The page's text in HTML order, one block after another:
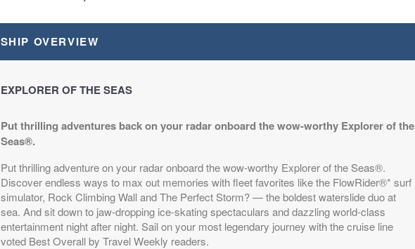
SHIP OVERVIEW
EXPLORER OF THE SEAS
Put thrilling adventures back on your radar onboard the wow-worthy Explorer of the
Seas®.
Put thrilling adventure on your radar onboard the wow-worthy Explorer of the Seas®.
Discover endless ways to max out memories with fleet favorites like the FlowRider®* surf
simulator, Rock Climbing Wall and The Perfect Storm? — the boldest waterslide duo at
sea. And sit down to jaw-dropping ice-skating spectaculars and dazzling world-class
entertainment night after night. Sail on your most legendary journey with the cruise line
voted Best Overall by Travel Weekly readers.